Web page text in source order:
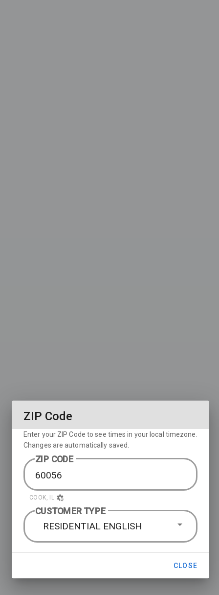
ZIP Code
Enter your ZIP Code to see times in your local timezone.
Changes are automatically saved.
ZIP CODE
COOK, IL
CUSTOMER TYPE
RESIDENTIAL ENGLISH
CLOSE